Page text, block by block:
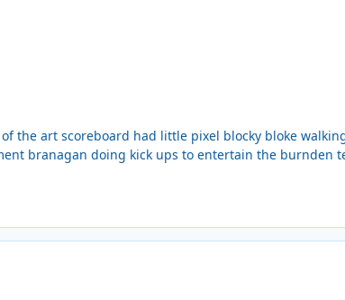
the art scoreboard had little pixel blocky bloke
branagan doing kick ups to entertain the burnden